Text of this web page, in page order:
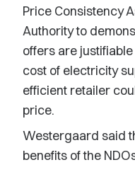
Price Consistency
Authority to
offers are
cost of electricity
efficient retailer
price.
Westergaard said
benefits of the